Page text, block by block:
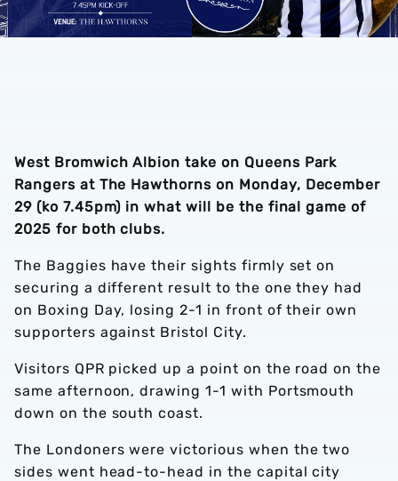
West Bromwich Albion take on Queens Park
Rangers at The Hawthorns on Monday, December
29 (ko 7.45pm) in what will be the final game of
2025 for both clubs.
The Baggies have their sights firmly set on
securing a different result to the one they had
on Boxing Day, losing 2-1 in front of their own
supporters against Bristol City.
Visitors QPR picked up a point on the road on the
same afternoon, drawing 1-1 with Portsmouth
down on the south coast.
The Londoners were victorious when the two
sides went head-to-head in the capital city